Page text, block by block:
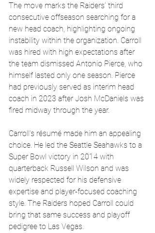
The move marks the Raiders’ third
consecutive offseason searching for a
new head coach, highlighting ongoing
instability within the organization. Carroll
was hired with high expectations after
the team dismissed Antonio Pierce, who
himself lasted only one season. Pierce
had previously served as interim head
coach in 2023 after Josh McDaniels was
fired midway through the year.
Carroll’s résumé made him an appealing
choice. He led the Seattle Seahawks to a
Super Bowl victory in 2014 with
quarterback Russell Wilson and was
widely respected for his defensive
expertise and player-focused coaching
style. The Raiders hoped Carroll could
bring that same success and playoff
pedigree to Las Vegas.